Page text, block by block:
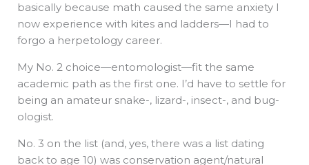
basically because math caused the same anxiety I
now experience with kites and ladders—I had to
forgo a herpetology career.
My No. 2 choice—entomologist—fit the same
academic path as the first one. I’d have to settle for
being an amateur snake-, lizard-, insect-, and bug-
ologist.
No. 3 on the list (and, yes, there was a list dating
back to age 10) was conservation agent/natural